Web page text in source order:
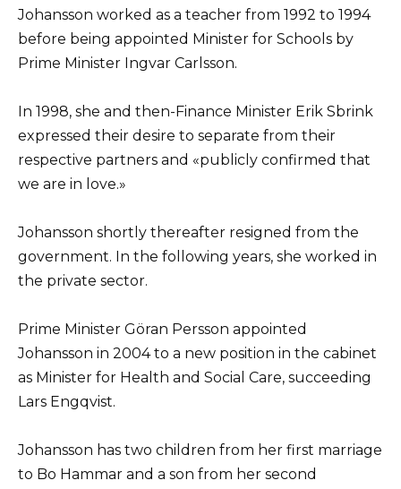
Johansson worked as a teacher from 1992 to 1994
before being appointed Minister for Schools by
Prime Minister Ingvar Carlsson.
In 1998, she and then-Finance Minister Erik Sbrink
expressed their desire to separate from their
respective partners and «publicly confirmed that
we are in love.»
Johansson shortly thereafter resigned from the
government. In the following years, she worked in
the private sector.
Prime Minister Göran Persson appointed
Johansson in 2004 to a new position in the cabinet
as Minister for Health and Social Care, succeeding
Lars Engqvist.
Johansson has two children from her first marriage
to Bo Hammar and a son from her second